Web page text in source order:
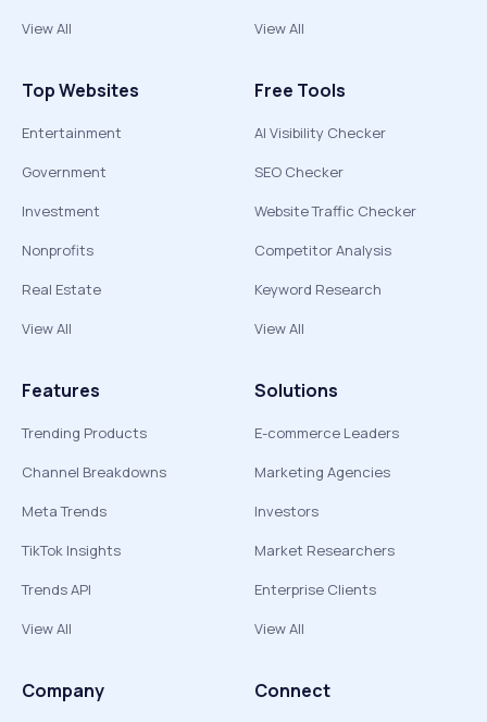
View All
View All
Top Websites
Entertainment
Government
Investment
Nonprofits
Real Estate
View All
Free Tools
AI Visibility Checker
SEO Checker
Website Traffic Checker
Competitor Analysis
Keyword Research
View All
Features
Trending Products
Channel Breakdowns
Meta Trends
TikTok Insights
Trends API
View All
Solutions
E-commerce Leaders
Marketing Agencies
Investors
Market Researchers
Enterprise Clients
View All
Company Connect